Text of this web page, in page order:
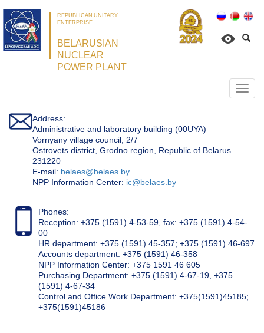
REPUBLICAN UNITARY
ENTERPRISE
BELARUSIAN
NUCLEAR
POWER PLANT
Address:
Administrative and laboratory building (00UYA)
Vornyany village council, 2/7
Ostrovets district, Grodno region, Republic of Belarus
231220
Е-mail: belaes@belaes.by
NPP Information Center: ic@belaes.by
Phones:
Reception: +375 (1591) 4-53-59, fax: +375 (1591) 4-54-
00
HR department: +375 (1591) 45-357; +375 (1591) 46-697
Accounts department: +375 (1591) 46-358
NPP Information Center: +375 1591 46 605
Purchasing Department: +375 (1591) 4-67-19, +375
(1591) 4-67-34
Control and Office Work Department: +375(1591)45185;
+375(1591)45186